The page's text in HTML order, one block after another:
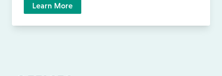
Learn More